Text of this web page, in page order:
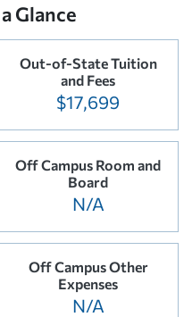
Glance
Out-of-State Tuition
and Fees
$17,699
Off Campus Room and
Board
N/A
Off Campus Other
Expenses
N/A